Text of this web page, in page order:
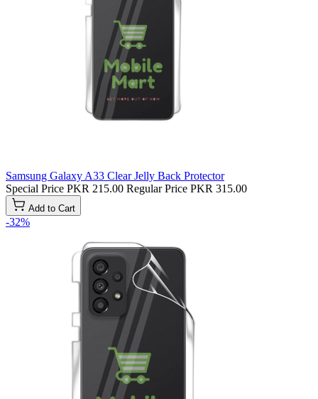
Samsung Galaxy A33 Clear Jelly Back Protector
Special Price PKR 215.00 Regular Price PKR 315.00
Add to Cart
-32%